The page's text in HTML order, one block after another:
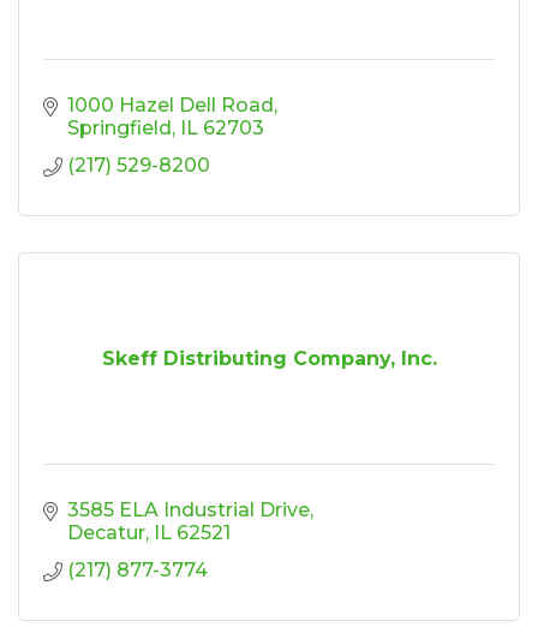
1000 Hazel Dell Road
Springfield
IL 62703
(217) 529-8200
Skeff Distributing Company, Inc.
3585 ELA Industrial Drive
Decatur
IL 62521
(217) 877-3774